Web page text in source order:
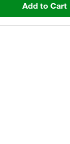
Add to Cart